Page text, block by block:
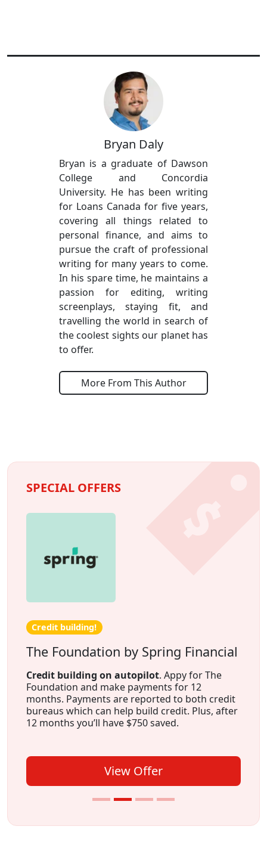
Bryan Daly
Bryan is a graduate of Dawson
College and Concordia
University. He has been writing
for Loans Canada for five years,
covering all things related to
personal finance, and aims to
pursue the craft of professional
writing for many years to come.
In his spare time, he maintains a
passion for editing, writing
screenplays, staying fit, and
travelling the world in search of
the coolest sights our planet has
to offer.
More From This Author
SPECIAL OFFERS
Credit building!
The Foundation by Spring Financial
Credit building on autopilot. Appy for The
Foundation and make payments for 12
months. Payments are reported to both credit
bureaus which can help build credit. Plus, after
12 months you’ll have $750 saved.
View Offer